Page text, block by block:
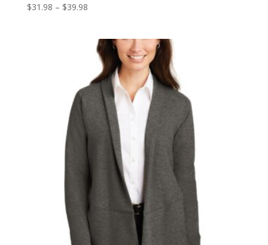
$31.98 – $39.98Price
through
$39.98